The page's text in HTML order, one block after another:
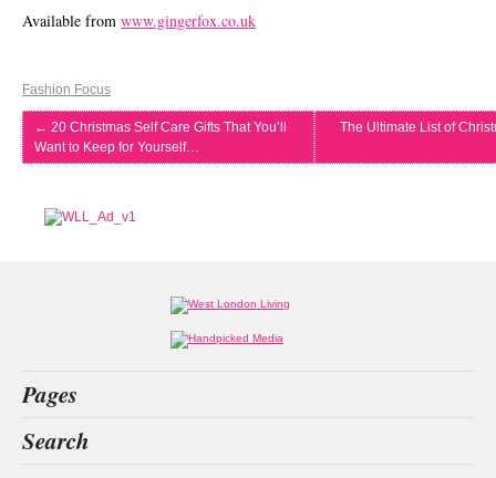
Available from www.gingerfox.co.uk
Fashion Focus
← 20 Christmas Self Care Gifts That You’ll
Want to Keep for Yourself…
The Ultimate List of
Pages
What’s on
Food & Drink
Search